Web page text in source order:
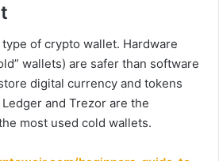
of crypto wallet. Hardware
wallets) are safer than software
digital currency and tokens
and Trezor are the
most used cold wallets.